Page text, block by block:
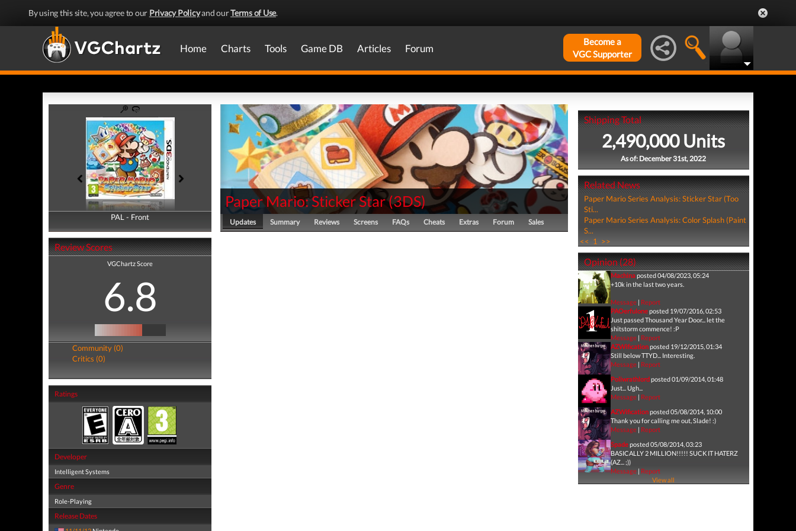
By using this site, you agree to our Privacy Policyand ourTerms of Use.
Home Charts Tools Game DB Articles Forum
Become a
VGC Supporter
PAL - Front
PAL - Back
Review Scores
VGChartz Score
6.8
Community (0)
Critics (0)
Ratings
Developer
Intelligent Systems
Genre
Role-Playing
Release Dates
Paper Mario: Sticker Star(3DS)
Updates Summary Reviews Screens FAQs Cheats Extras Forum Sales
Shipping Total
2,490,000 Units
As of: December 31st, 2022
Related News
Paper Mario Series Analysis: Sticker Star (Too
Sti...
Paper Mario Series Analysis: Color Splash (Paint
S...
<< 1 >>
Opinion (28)
Machinaposted 04/08/2023, 05:24
+10k in the last two years.
Message| Report
PAOerfuloneposted 19/07/2016, 02:53
Just passed Thousand Year Door... let the
shitstorm commence! :P
Message| Report
AZWificationposted 19/12/2015, 01:34
Still below TTYD... Interesting.
Message| Report
Poliwrathlordposted 01/09/2014, 01:48
Just... Ugh...
Message| Report
AZWificationposted 05/08/2014, 10:00
Thank you for calling me out, Slade! :)
Message| Report
Spadeposted 05/08/2014, 03:23
BASICALLY 2 MILLION!!!!! SUCK IT HATERZ
(AZ... ;))
Message| Report
View all